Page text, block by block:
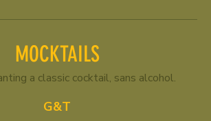
MOCKTAILS
a classic cocktail, sans alcohol.
G&T